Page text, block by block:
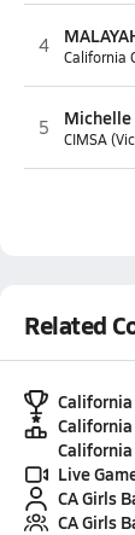
4
California
5 Michelle
CIMSA
Related
Live
CA Girls
CA Girls